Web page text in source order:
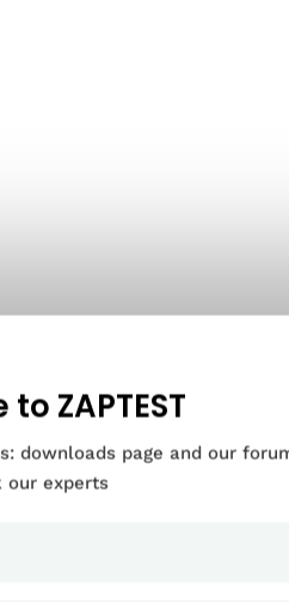
ZAPTEST
downloads page and our
our experts